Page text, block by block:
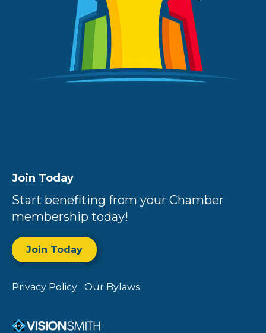
Join Today
Start benefiting from your Chamber
membership today!
Join Today
Privacy Policy Our Bylaws